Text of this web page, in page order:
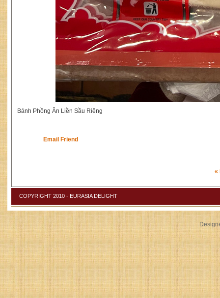
Bánh Phồng Ăn Liền Sầu Riêng
Email Friend
«
COPYRIGHT 2010 - EURASIA DELIGHT